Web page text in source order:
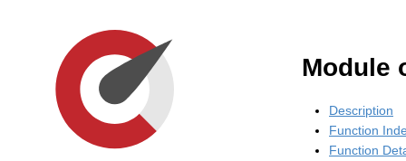
Module
Description
Function
Function